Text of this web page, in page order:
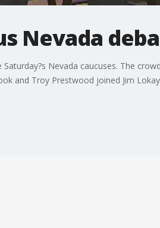
Nevada
Nevada caucuses. The
and Troy Prestwood joined Jim